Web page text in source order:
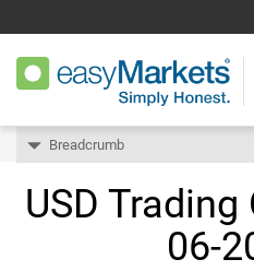
Breadcrumb
USD
06-